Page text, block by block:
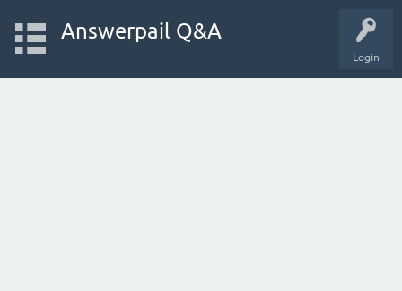
Login
Answerpail Q&A